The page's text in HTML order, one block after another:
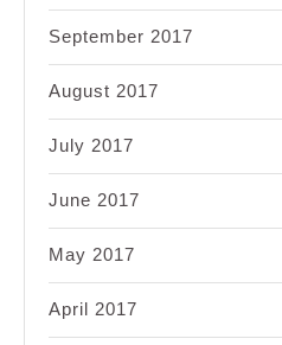
September 2017
August 2017
July 2017
June 2017
May 2017
April 2017